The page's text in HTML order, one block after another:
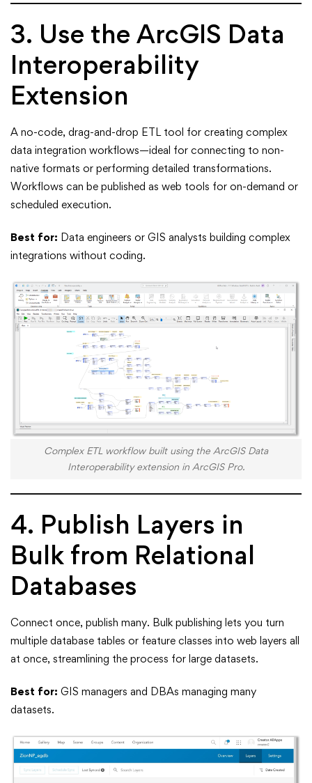
3. Use the ArcGIS Data
Interoperability
Extension
A no-code, drag-and-drop ETL tool for creating complex
data integration workflows—ideal for connecting to non-
native formats or performing detailed transformations.
Workflows can be published as web tools for on-demand or
scheduled execution.
Best for: Data engineers or GIS analysts building complex
integrations without coding.
Complex ETL workflow built using the ArcGIS Data
Interoperability extension in ArcGIS Pro.
4. Publish Layers in
Bulk from Relational
Databases
Connect once, publish many. Bulk publishing lets you turn
multiple database tables or feature classes into web layers all
at once, streamlining the process for large datasets.
Best for: GIS managers and DBAs managing many
datasets.